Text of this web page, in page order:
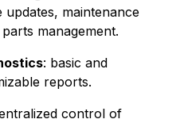
maintenance
management.
: basic and
reports.
control of